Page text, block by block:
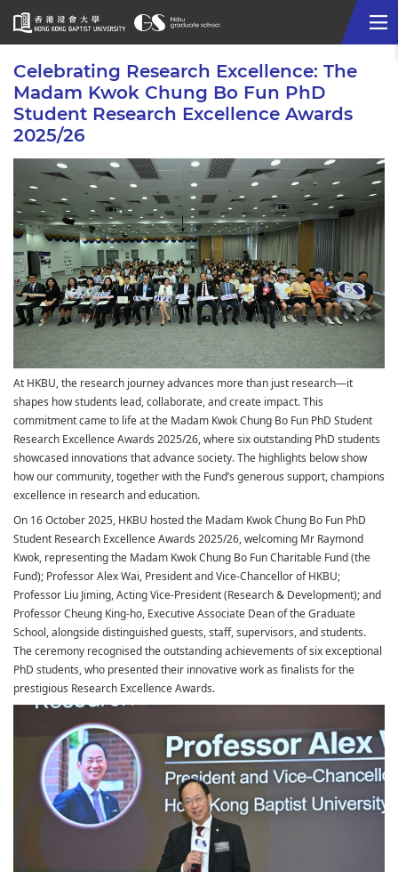
Start
main
content
Celebrating Research Excellence: The
Madam Kwok Chung Bo Fun PhD
Student Research Excellence Awards
2025/26
At HKBU, the research journey advances more than just research—it
shapes how students lead, collaborate, and create impact. This
commitment came to life at the Madam Kwok Chung Bo Fun PhD Student
Research Excellence Awards 2025/26, where six outstanding PhD students
showcased innovations that advance society. The highlights below show
how our community, together with the Fund’s generous support, champions
excellence in research and education.
On 16 October 2025, HKBU hosted the Madam Kwok Chung Bo Fun PhD
Student Research Excellence Awards 2025/26, welcoming Mr Raymond
Kwok, representing the Madam Kwok Chung Bo Fun Charitable Fund (the
Fund); Professor Alex Wai, President and Vice-Chancellor of HKBU;
Professor Liu Jiming, Acting Vice-President (Research & Development); and
Professor Cheung King-ho, Executive Associate Dean of the Graduate
School, alongside distinguished guests, staff, supervisors, and students.
The ceremony recognised the outstanding achievements of six exceptional
PhD students, who presented their innovative work as finalists for the
prestigious Research Excellence Awards.